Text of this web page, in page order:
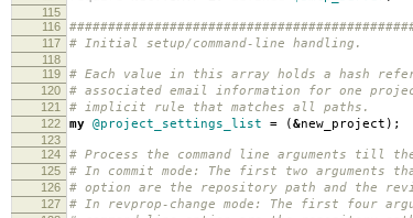
115
116
117 # Initial setup/command-line handling.
118
119
# Each value in this array holds a hash
120 # associated email information for one
121 # implicit rule that matches all paths.
122 my @project_settings_list = (&new_project );
123
124
# Process the command line arguments till
125 # In commit mode: The first two arguments
126 # option are the repository path and the
127 # In revprop-change mode: The first four